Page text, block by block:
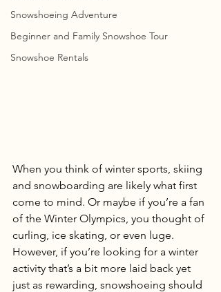
Snowshoeing Adventure
Beginner and Family Snowshoe Tour
Snowshoe Rentals
When you think of winter sports, skiing
and snowboarding are likely what first
come to mind. Or maybe if you’re a fan
of the Winter Olympics, you thought of
curling, ice skating, or even luge.
However, if you’re looking for a winter
activity that’s a bit more laid back yet
just as rewarding, snowshoeing should